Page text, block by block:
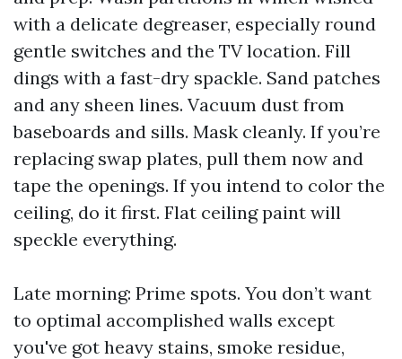
with a delicate degreaser, especially round
gentle switches and the TV location. Fill
dings with a fast-dry spackle. Sand patches
and any sheen lines. Vacuum dust from
baseboards and sills. Mask cleanly. If you’re
replacing swap plates, pull them now and
tape the openings. If you intend to color the
ceiling, do it first. Flat ceiling paint will
speckle everything.
Late morning: Prime spots. You don’t want
to optimal accomplished walls except
you've got heavy stains, smoke residue,